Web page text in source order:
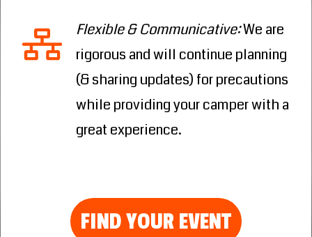
Flexible & Communicative:We are
rigorous and will continue planning
(& sharing updates) for precautions
while providing your camper with a
great experience.
FIND YOUR EVENT